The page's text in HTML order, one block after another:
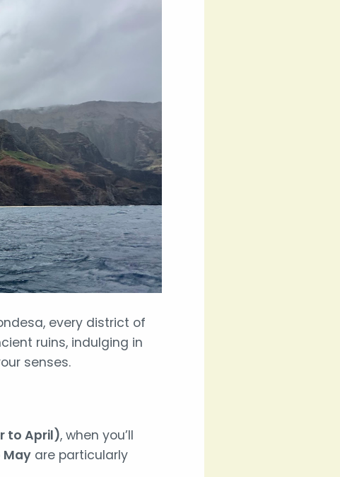
every district of
ruins, indulging in
senses.
to April), when you’ll
Mayare particularly